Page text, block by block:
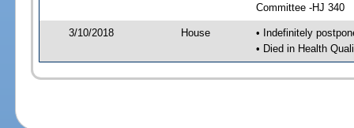
Committee -HJ 340
3/10/2018 House
• Indefinitely
• Died in Health